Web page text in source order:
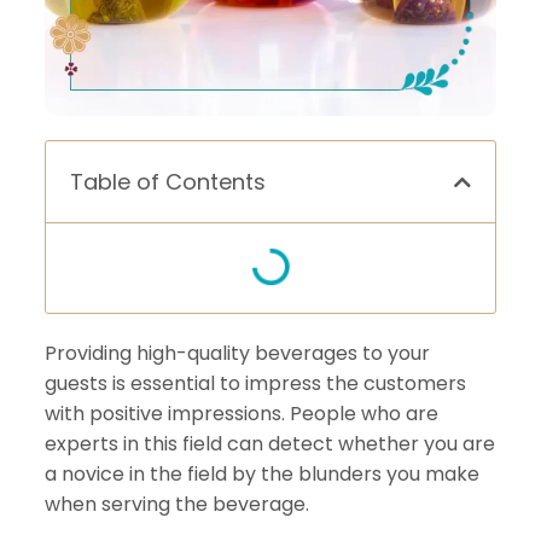
Table of Contents
Providing high-quality beverages to your
guests is essential to impress the customers
with positive impressions. People who are
experts in this field can detect whether you are
a novice in the field by the blunders you make
when serving the beverage.